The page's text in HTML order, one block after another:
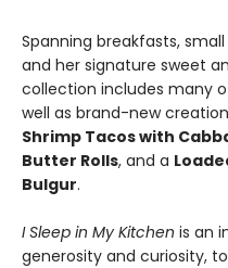
Spanning breakfasts,
and her signature sweet
collection includes many
well as brand-new
Shrimp Tacos with
Butter Rolls, and a
Bulgur.
I Sleep in My Kitchen is an
generosity and curiosity,